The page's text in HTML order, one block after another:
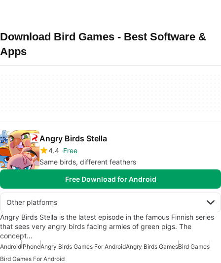
Download Bird Games - Best Software &
Apps
Angry Birds Stella
4.4 Free
Same birds, different feathers
Free Download for Android
Other platforms
Angry Birds Stella is the latest episode in the famous Finnish series
that sees very angry birds facing armies of green pigs. The
concept…
AndroidiPhoneAngry Birds Games For AndroidAngry Birds GamesBird Games
Bird Games For Android